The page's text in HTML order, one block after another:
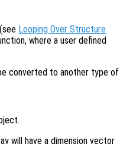
Looping Over Structure
where a user defined
converted to another type of
will have a dimension vector